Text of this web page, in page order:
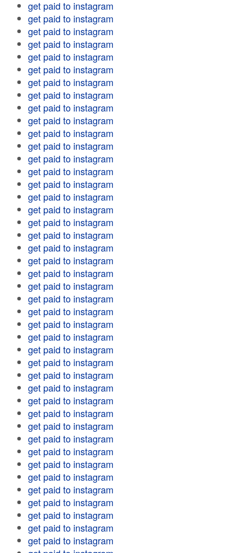
get paid to instagram
get paid to instagram
get paid to instagram
get paid to instagram
get paid to instagram
get paid to instagram
get paid to instagram
get paid to instagram
get paid to instagram
get paid to instagram
get paid to instagram
get paid to instagram
get paid to instagram
get paid to instagram
get paid to instagram
get paid to instagram
get paid to instagram
get paid to instagram
get paid to instagram
get paid to instagram
get paid to instagram
get paid to instagram
get paid to instagram
get paid to instagram
get paid to instagram
get paid to instagram
get paid to instagram
get paid to instagram
get paid to instagram
get paid to instagram
get paid to instagram
get paid to instagram
get paid to instagram
get paid to instagram
get paid to instagram
get paid to instagram
get paid to instagram
get paid to instagram
get paid to instagram
get paid to instagram
get paid to instagram
get paid to instagram
get paid to instagram